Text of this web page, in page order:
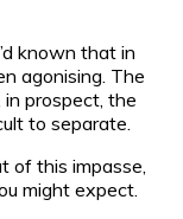
known that in
agonising. The
prospect, the
to separate.
of this impasse,
might expect.